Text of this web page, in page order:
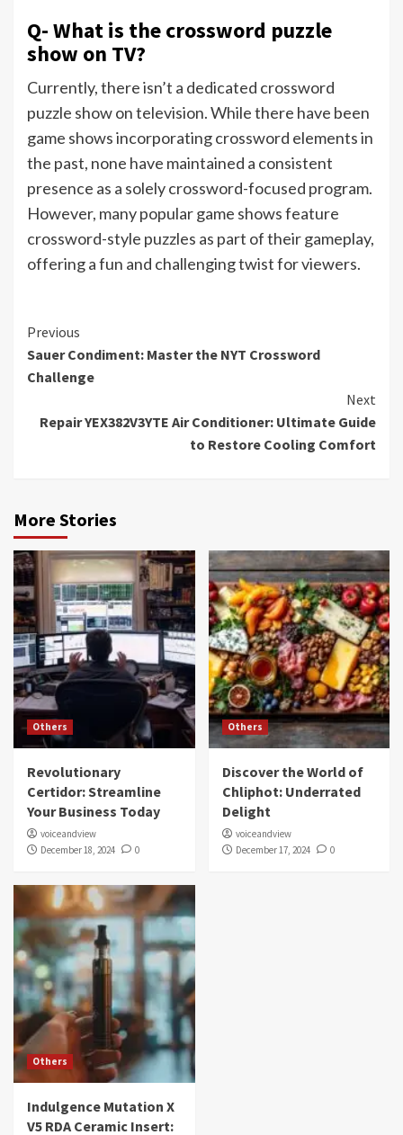
Q- What is the crossword puzzle
show on TV?
Currently, there isn’t a dedicated crossword
puzzle show on television. While there have been
game shows incorporating crossword elements in
the past, none have maintained a consistent
presence as a solely crossword-focused program.
However, many popular game shows feature
crossword-style puzzles as part of their gameplay,
offering a fun and challenging twist for viewers.
Continue
Reading
Previous
Sauer Condiment: Master the NYT Crossword
Challenge
Next
Repair YEX382V3YTE Air Conditioner: Ultimate Guide
to Restore Cooling Comfort
More Stories
Others
Revolutionary
Certidor: Streamline
Your Business Today
voiceandview
December 18, 2024
0
Others
Discover the World of
Chliphot: Underrated
Delight
voiceandview
December 17, 2024
0
Others
Indulgence Mutation X
V5 RDA Ceramic Insert: